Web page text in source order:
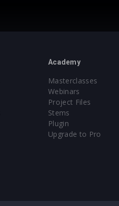
Academy
Masterclasses
Webinars
Project Files
Stems
Plugin
Upgrade to Pro